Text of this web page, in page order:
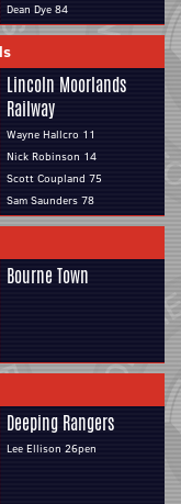
Dean Dye 84
Lincoln Moorlands
Railway
Wayne Hallcro 11
Nick Robinson 14
Scott Coupland 75
Sam Saunders 78
Bourne Town
Deeping Rangers
Lee Ellison 26pen